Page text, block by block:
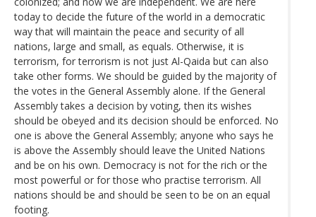
today to decide the future of the world in a democratic
way that will maintain the peace and security of all
nations, large and small, as equals. Otherwise, it is
terrorism, for terrorism is not just Al-Qaida but can also
take other forms. We should be guided by the majority of
the votes in the General Assembly alone. If the General
Assembly takes a decision by voting, then its wishes
should be obeyed and its decision should be enforced. No
one is above the General Assembly; anyone who says he
is above the Assembly should leave the United Nations
and be on his own. Democracy is not for the rich or the
most powerful or for those who practise terrorism. All
nations should be and should be seen to be on an equal
footing.